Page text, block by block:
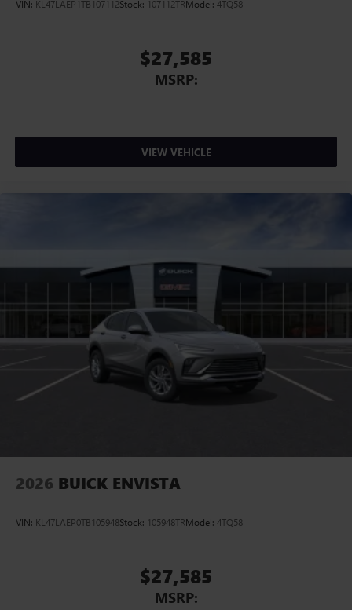
VIN: KL47LAEP1TB107112Stock: 107112TRModel: 4TQ58
$27,585
MSRP:
VIEW VEHICLE
2026 BUICK ENVISTA
VIN: KL47LAEP0TB105948Stock: 105948TRModel: 4TQ58
$27,585
MSRP: